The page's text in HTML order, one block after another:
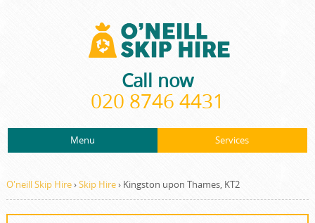
O'neill Skip Hire›Skip Hire› Kingston upon Thames, KT2
Call now
020 8746 4431
PRICES
CONTACT US
Menu
Prices
Services
Rubbish Clearance